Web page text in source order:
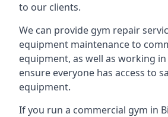
to our clients.
We can provide gym repair
equipment maintenance to
equipment, as well as working
ensure everyone has access to
equipment.
If you run a commercial gym in